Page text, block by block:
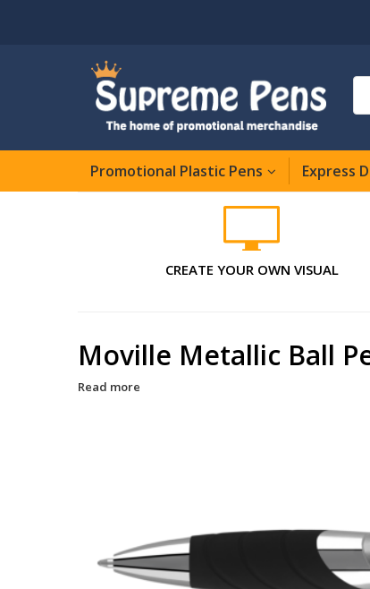
Promotional Plastic Pens Express
CREATE YOUR OWN VISUAL
Moville Metallic Ball
Read more